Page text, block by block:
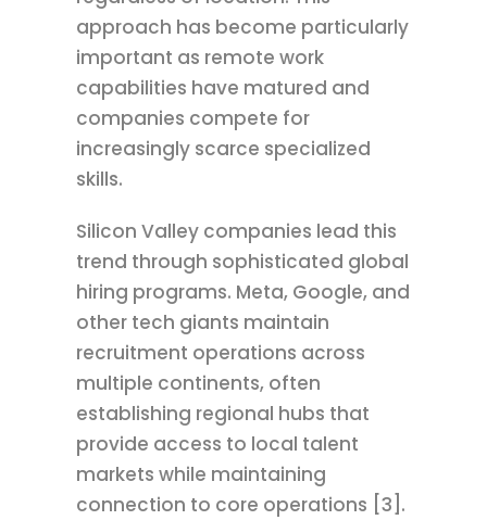
approach has become particularly
important as remote work
capabilities have matured and
companies compete for
increasingly scarce specialized
skills.
Silicon Valley companies lead this
trend through sophisticated global
hiring programs. Meta, Google, and
other tech giants maintain
recruitment operations across
multiple continents, often
establishing regional hubs that
provide access to local talent
markets while maintaining
connection to core operations [3].